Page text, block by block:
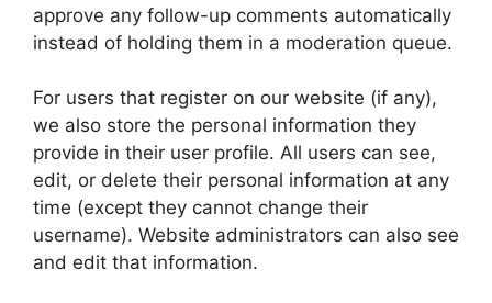
approve any follow-up comments automatically
instead of holding them in a moderation queue.
For users that register on our website (if any),
we also store the personal information they
provide in their user profile. All users can see,
edit, or delete their personal information at any
time (except they cannot change their
username). Website administrators can also see
and edit that information.